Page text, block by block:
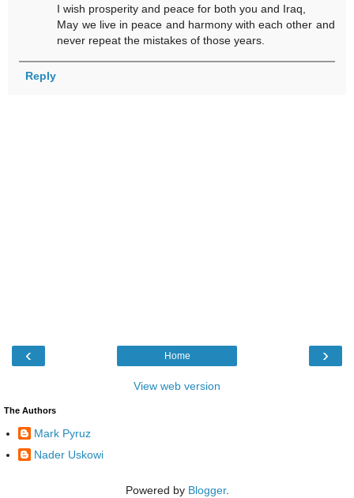
I wish prosperity and peace for both you and Iraq,
May we live in peace and harmony with each other and
never repeat the mistakes of those years.
Reply
‹ ›
Home
View web version
The Authors
Mark Pyruz
Nader Uskowi
Powered by Blogger.